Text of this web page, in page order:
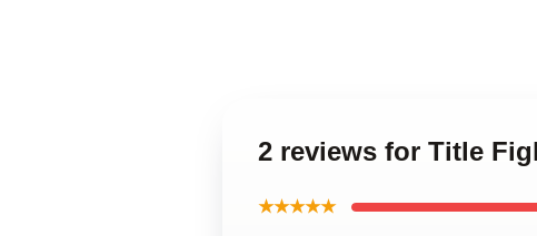
2 reviews for Title
★★★★★